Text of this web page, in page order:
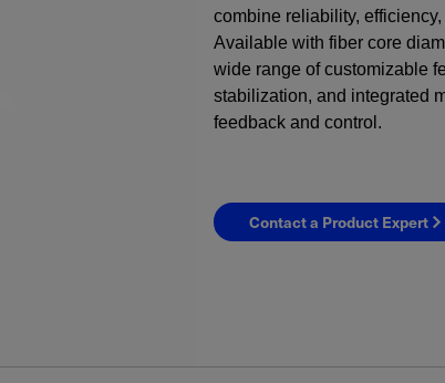
combine reliability,
Available with fiber core
wide range of customizable
stabilization, and integrated
feedback and control.
Contact a Product Expert